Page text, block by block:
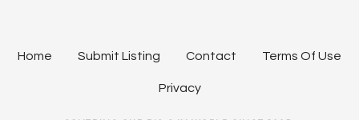
n
Home Submit Listing Contact Terms Of Use
Privacy